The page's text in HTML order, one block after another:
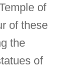
of
of these
the
of